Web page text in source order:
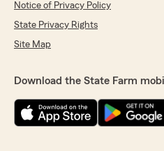
Notice of Privacy Policy
State Privacy Rights
Site Map
Download the State Farm